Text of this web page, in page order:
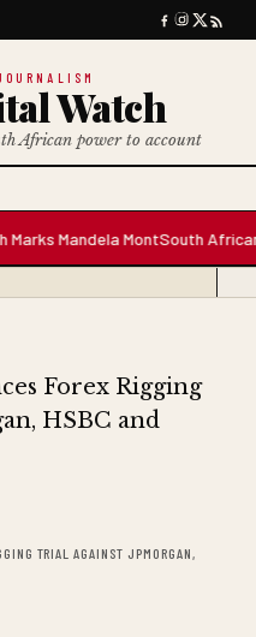
Watch
African power to account
Mandela MontSouth African
TRIAL AGAINST JPMORGAN,